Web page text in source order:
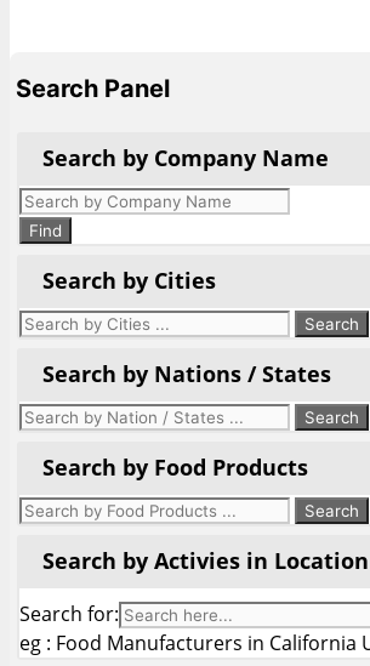
Search Panel
Search by Company Name
Products
search
Find
Search by Cities
Search by Nations / States
Search by Food Products
Search by Activies in Location
Search for:
eg : Food Manufacturers in California